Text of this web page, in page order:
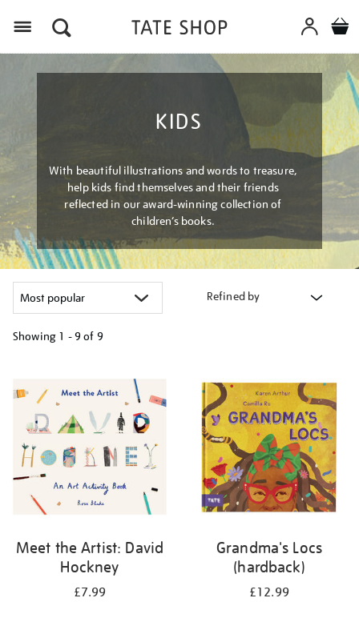
KIDS
With beautiful illustrations and words to treasure,
help kids find themselves and their friends
reflected in our award-winning collection of
children’s books.
Refined by
Showing 1 - 9 of 9
results
by:
Meet the Artist: David
Hockney
£7.99
Grandma's Locs
(hardback)
£12.99